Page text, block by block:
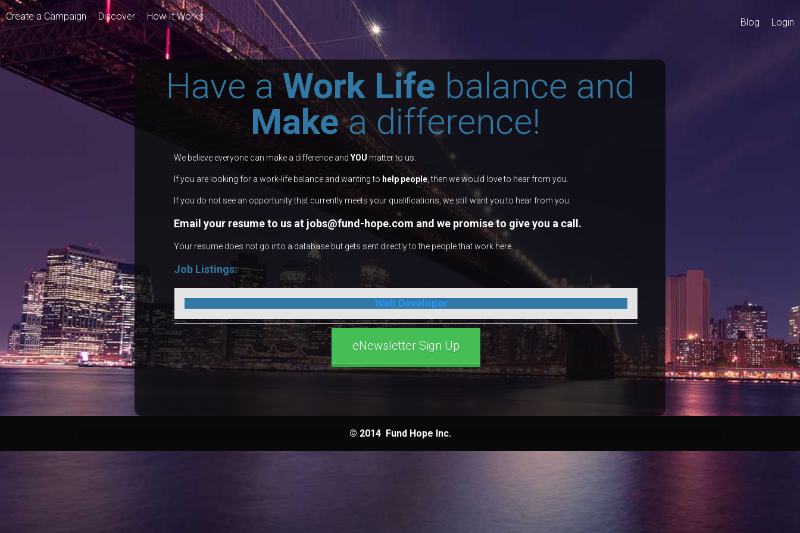
Create a Campaign Discover How It Works
Blog Login
Have aWork Life balance and
Makea difference!
We believe everyone can make a difference and YOU matter to us.
If you are looking for a work-life balance and wanting to help people , then we would love to hear from you.
If you do not see an opportunity that currently meets your qualifications, we still want you to hear from you.
Email your resume to us at jo bs@fund-hope.com and we promise to give you a call.
Your resume does not go into a database but gets sent directly to the people that work here.
Job Listings:
Web Developer
eNewsletter Sign Up
© 2014 Fund Hope Inc.